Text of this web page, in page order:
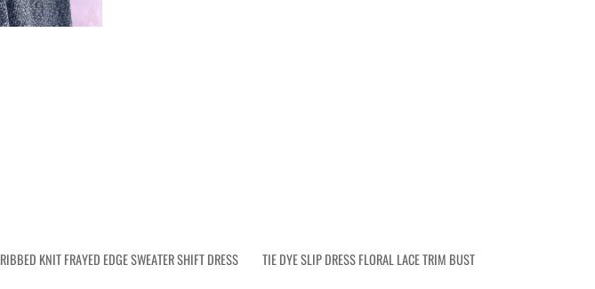
RIBBED KNIT FRAYED EDGE SWEATER SHIFT DRESS TIE DYE SLIP DRESS FLORAL LACE TRIM BUST